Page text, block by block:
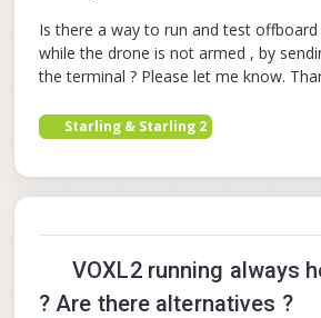
Is there a way to run and test offboard
while the drone is not armed , by
the terminal ? Please let me know.
Starling & Starling 2
VOXL2 running always
? Are there alternatives ?